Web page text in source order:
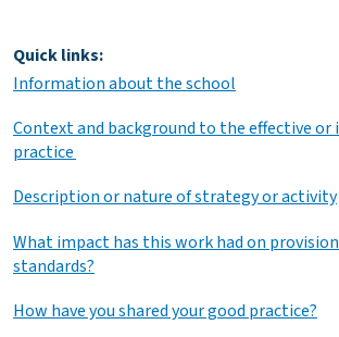
Quick links:
Information about the school
Context and background to the effective or
practice
Description or nature of strategy or activity
What impact has this work had on provision
standards?
How have you shared your good practice?